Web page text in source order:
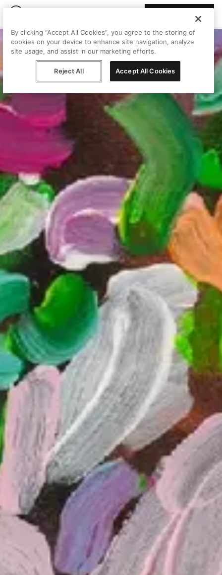
By clicking “Accept All Cookies”, you agree to the storing of
cookies on your device to enhance site navigation, analyze
site usage, and assist in our marketing efforts.
Reject All Accept All Cookies